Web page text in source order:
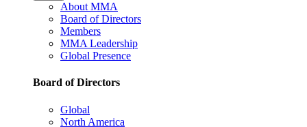
About MMA
Board of Directors
Members
MMA Leadership
Global Presence
Board of Directors
Global
North America